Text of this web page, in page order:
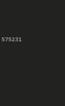
575231